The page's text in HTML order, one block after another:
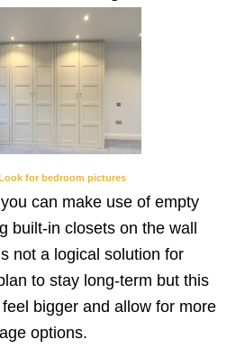
for bedroom pictures
can make use of empty
built-in closets on the wall
not a logical solution for
to stay long-term but this
bigger and allow for more
options.